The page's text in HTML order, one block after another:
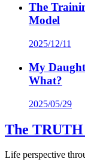
The
Model
2025/12/11
My
What?
2025/05/29
The
Life perspective